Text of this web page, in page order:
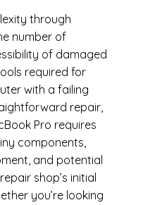
through
number of
of damaged
required for
with a failing
repair,
Pro requires
components,
and potential
shop’s initial
you’re looking